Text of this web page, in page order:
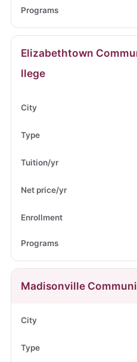
Elizabethtown
llege
Madisonville